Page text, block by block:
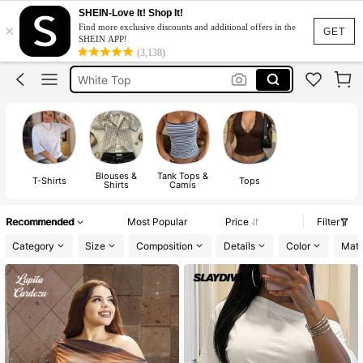
GET
×
SHEIN-Love It! Shop It!
Find more exclusive discounts and additional offers in the
SHEIN APP!
(3,138)
Tops For Women Classy
Tops
White Top
Blouse
Tops For Women Classy
Tops
T-Shirts Blouses &
Shirts
Tank Tops &
Camis Tops
Recommended Most Popular Price
Filter
Category
Size Composition Details Color